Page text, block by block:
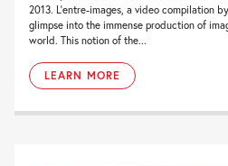
2013. L’entre-images, a video compilation
glimpse into the immense production of
world. This notion of the...
LEARN MORE